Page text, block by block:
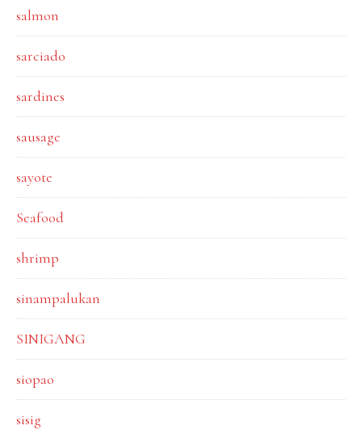
salmon
sarciado
sardines
sausage
sayote
Seafood
shrimp
sinampalukan
SINIGANG
siopao
sisig